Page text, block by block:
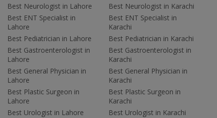
Best Neurologist in Lahore
Best ENT Specialist in
Lahore
Best Pediatrician in Lahore
Best Gastroenterologist in
Lahore
Best General Physician in
Lahore
Best Plastic Surgeon in
Lahore
Best Urologist in Lahore
Best Neurologist in Karachi
Best ENT Specialist in
Karachi
Best Pediatrician in Karachi
Best Gastroenterologist in
Karachi
Best General Physician in
Karachi
Best Plastic Surgeon in
Karachi
Best Urologist in Karachi